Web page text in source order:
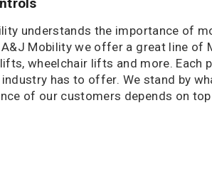
understands the importance of
Mobility we offer a great line of
wheelchair lifts and more. Each
has to offer. We stand by
of our customers depends on